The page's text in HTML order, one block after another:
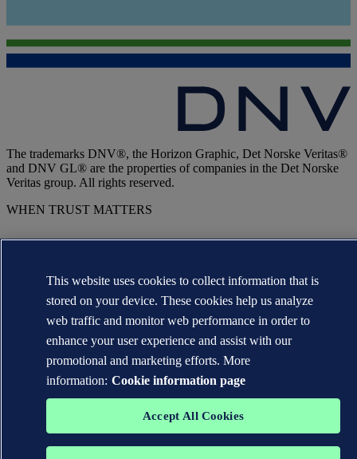
The trademarks DNV®, the Horizon Graphic, Det Norske Veritas®
and DNV GL® are the properties of companies in the Det Norske
Veritas group. All rights reserved.
WHEN TRUST MATTERS
This website uses cookies to collect information that is
stored on your device. These cookies help us analyze
web traffic and monitor web performance in order to
enhance your user experience and assist with our
promotional and marketing efforts. More
information: Cookie information page
Accept All Cookies